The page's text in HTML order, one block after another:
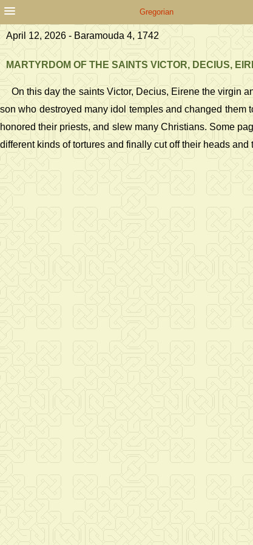
Gregorian
April 12, 2026 - Baramouda 4, 1742
MARTYRDOM OF THE SAINTS VICTOR, DECIUS,
On this day the saints Victor, Decius, Eirene the virgin
son who destroyed many idol temples and changed
honored their priests, and slew many Christians. Some
different kinds of tortures and finally cut off their heads